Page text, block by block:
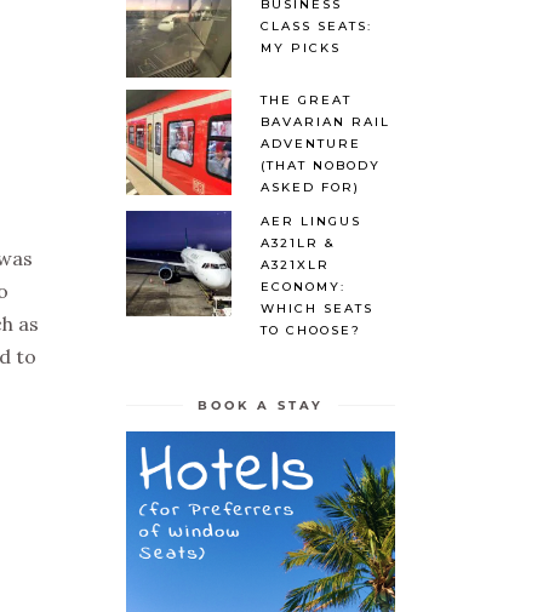
as
to
BUSINESS
CLASS SEATS:
MY PICKS
THE GREAT
BAVARIAN RAIL
ADVENTURE
(THAT NOBODY
ASKED FOR)
AER LINGUS
A321LR &
A321XLR
ECONOMY:
WHICH SEATS
TO CHOOSE?
BOOK A STAY